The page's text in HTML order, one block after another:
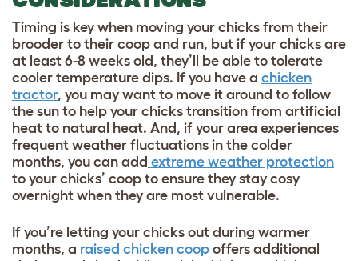
Timing is key when moving your chicks from their
brooder to their coop and run, but if your chicks are
at least 6-8 weeks old, they’ll be able to tolerate
cooler temperature dips. If you have a chicken
tractor, you may want to move it around to follow
the sun to help your chicks transition from artificial
heat to natural heat. And, if your area experiences
frequent weather fluctuations in the colder
months, you can add extreme weather protection
to your chicks’ coop to ensure they stay cosy
overnight when they are most vulnerable.
If you’re letting your chicks out during warmer
months, a raised chicken coop offers additional